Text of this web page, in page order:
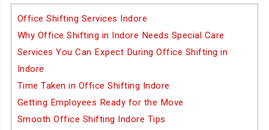
Office Shifting Services Indore
Why Office Shifting in Indore Needs Special Care
Services You Can Expect During Office Shifting in
Indore
Time Taken in Office Shifting Indore
Getting Employees Ready for the Move
Smooth Office Shifting Indore Tips